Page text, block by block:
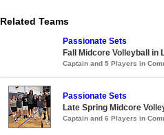
Related Teams
Passionate Sets
Fall Midcore Volleyball in
Captain and 5 Players in
Passionate Sets
Late Spring Midcore
Captain and 6 Players in